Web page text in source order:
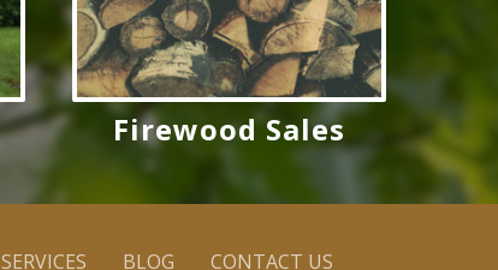
Firewood Sales
SERVICES BLOG CONTACT US